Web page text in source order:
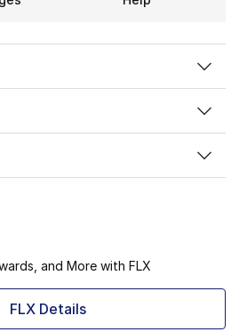
and More with FLX
FLX Details